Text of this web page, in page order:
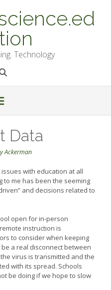
Technology
Data
Ackerman
with education at all
to me has been the seeming
and decisions related to
open for in-person
instruction is
to consider when keeping
a real disconnect between
virus is transmitted and the
with its spread. Schools
be doing if we hope to slow